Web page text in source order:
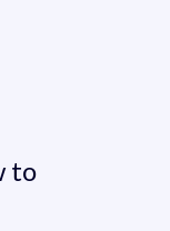
How
to